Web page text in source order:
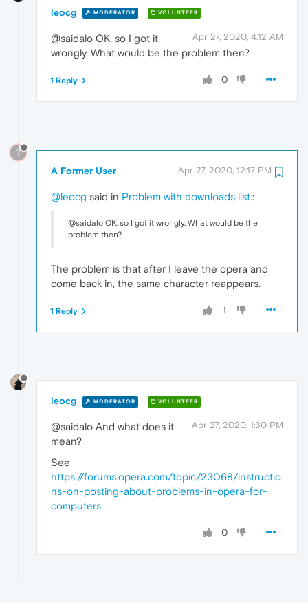
leocg MODERATOR VOLUNTEER
Apr 27, 2020, 4:12 AM
@saidalo OK, so I got it
wrongly. What would be the problem then?
0
1 Reply
?
A Former User Apr 27, 2020, 12:17 PM
@leocg said in Problem with downloads list.:
@saidalo OK, so I got it wrongly. What would be the
problem then?
The problem is that after I leave the opera and
come back in, the same character reappears.
1
1 Reply
leocg MODERATOR VOLUNTEER
Apr 27, 2020, 1:30 PM
@saidalo And what does it
mean?
See
https://forums.opera.com/topic/23068/instructio
ns-on-posting-about-problems-in-opera-for-
computers
0